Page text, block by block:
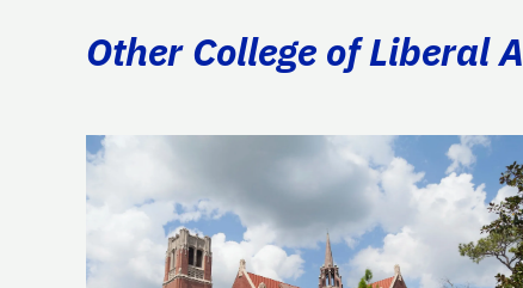
Other College of Liberal